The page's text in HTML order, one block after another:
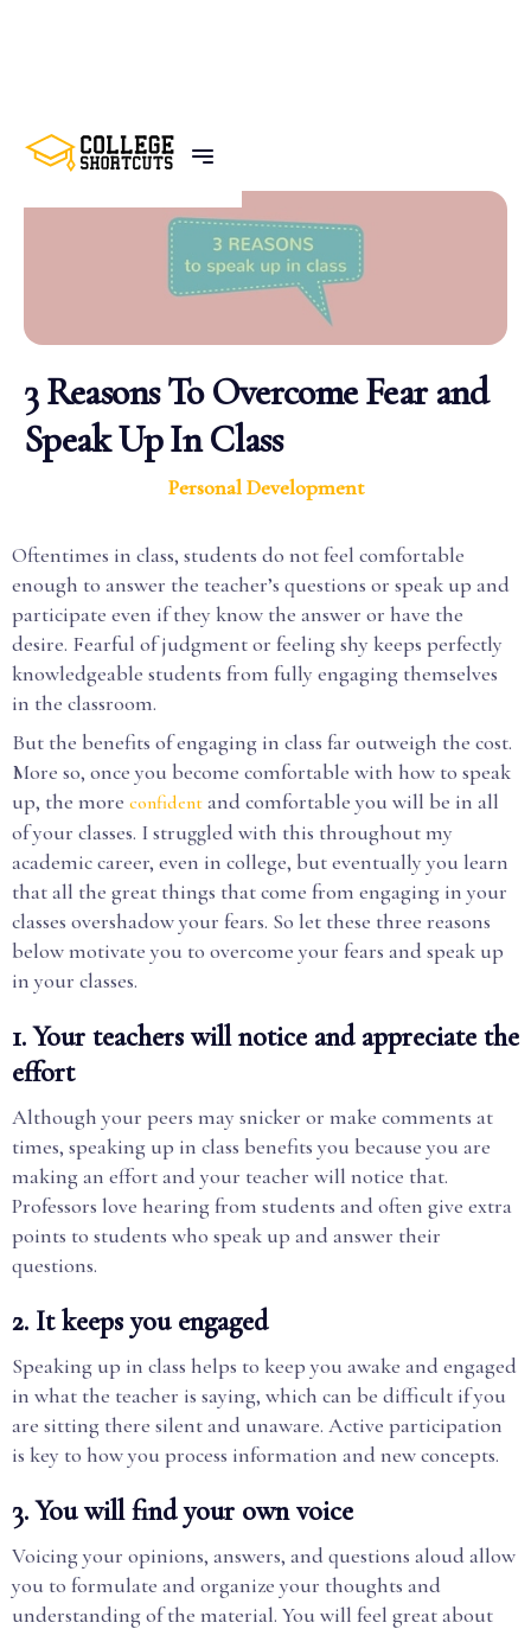
BACK TO POSTS
3 Reasons To Overcome Fear and
Speak Up In Class
Personal Development
Oftentimes in class, students do not feel comfortable
enough to answer the teacher’s questions or speak up and
participate even if they know the answer or have the
desire. Fearful of judgment or feeling shy keeps perfectly
knowledgeable students from fully engaging themselves
in the classroom.
But the benefits of engaging in class far outweigh the cost.
More so, once you become comfortable with how to speak
up, the more confident and comfortable you will be in all
of your classes. I struggled with this throughout my
academic career, even in college, but eventually you learn
that all the great things that come from engaging in your
classes overshadow your fears. So let these three reasons
below motivate you to overcome your fears and speak up
in your classes.
1. Your teachers will notice and appreciate the
effort
Although your peers may snicker or make comments at
times, speaking up in class benefits you because you are
making an effort and your teacher will notice that.
Professors love hearing from students and often give extra
points to students who speak up and answer their
questions.
2. It keeps you engaged
Speaking up in class helps to keep you awake and engaged
in what the teacher is saying, which can be difficult if you
are sitting there silent and unaware. Active participation
is key to how you process information and new concepts.
3. You will find your own voice
Voicing your opinions, answers, and questions aloud allow
you to formulate and organize your thoughts and
understanding of the material. You will feel great about